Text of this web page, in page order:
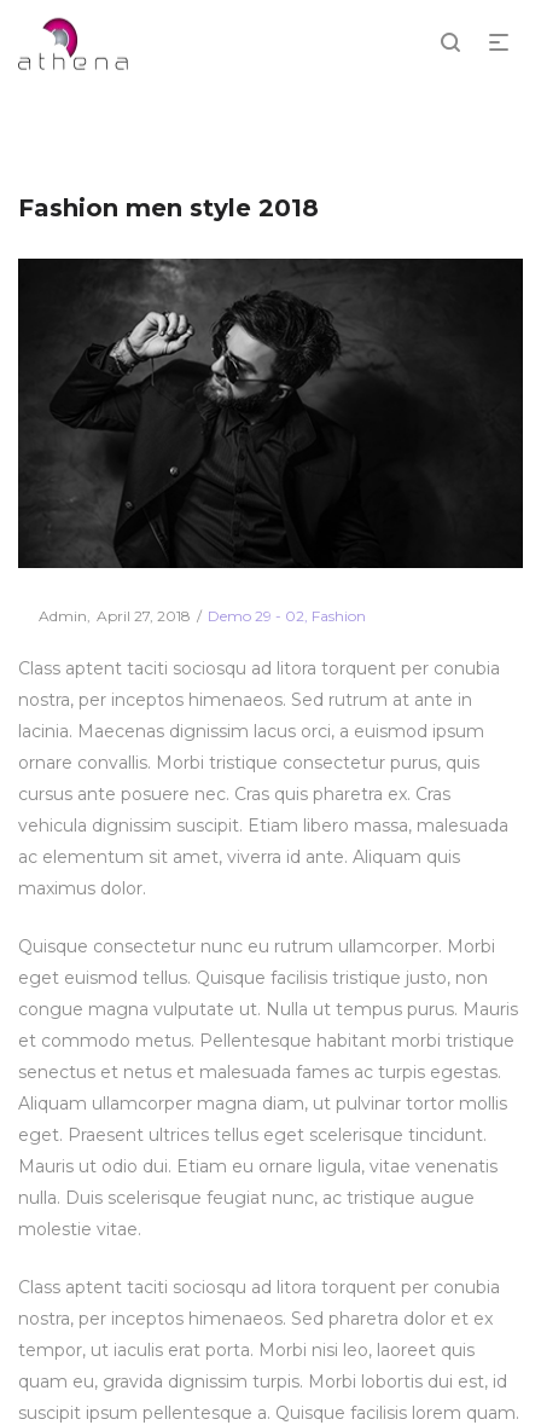
Fashion men style 2018
ByAdmin
Posted
April 27, 2018
Posted
Demo 29 - 02 Fashion
Class aptent taciti sociosqu ad litora torquent per conubia
nostra, per inceptos himenaeos. Sed rutrum at ante in
lacinia. Maecenas dignissim lacus orci, a euismod ipsum
ornare convallis. Morbi tristique consectetur purus, quis
cursus ante posuere nec. Cras quis pharetra ex. Cras
vehicula dignissim suscipit. Etiam libero massa, malesuada
ac elementum sit amet, viverra id ante. Aliquam quis
maximus dolor.
Quisque consectetur nunc eu rutrum ullamcorper. Morbi
eget euismod tellus. Quisque facilisis tristique justo, non
congue magna vulputate ut. Nulla ut tempus purus. Mauris
et commodo metus. Pellentesque habitant morbi tristique
senectus et netus et malesuada fames ac turpis egestas.
Aliquam ullamcorper magna diam, ut pulvinar tortor mollis
eget. Praesent ultrices tellus eget scelerisque tincidunt.
Mauris ut odio dui. Etiam eu ornare ligula, vitae venenatis
nulla. Duis scelerisque feugiat nunc, ac tristique augue
molestie vitae.
Class aptent taciti sociosqu ad litora torquent per conubia
nostra, per inceptos himenaeos. Sed pharetra dolor et ex
tempor, ut iaculis erat porta. Morbi nisi leo, laoreet quis
quam eu, gravida dignissim turpis. Morbi lobortis dui est, id
suscipit ipsum pellentesque a. Quisque facilisis lorem quam.